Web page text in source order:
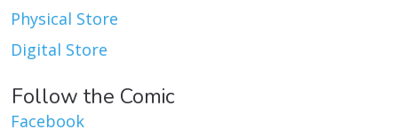
Physical Store
Digital Store
Follow the Comic
Facebook